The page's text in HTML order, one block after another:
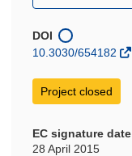
in
new
window)
DOI
10.3030/654182
Project closed
EC signature date
28 April 2015